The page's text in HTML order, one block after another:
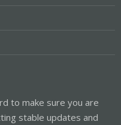
to make sure you are
stable updates and